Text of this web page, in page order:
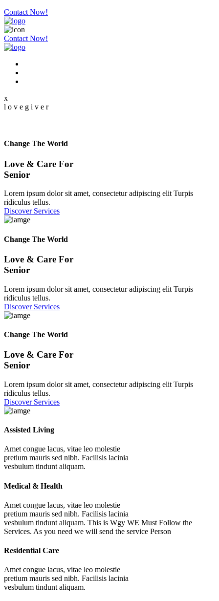
Contact Now!
Contact Now!
x
l o v e g i v e r
Change The World
Love & Care For
Senior
Lorem ipsum dolor sit amet, consectetur adipiscing elit Turpis
ridiculus tellus.
Discover Services
Change The World
Love & Care For
Senior
Lorem ipsum dolor sit amet, consectetur adipiscing elit Turpis
ridiculus tellus.
Discover Services
Change The World
Love & Care For
Senior
Lorem ipsum dolor sit amet, consectetur adipiscing elit Turpis
ridiculus tellus.
Discover Services
Assisted Living
Amet congue lacus, vitae leo molestie
pretium mauris sed nibh. Facilisis lacinia
vesbulum tindunt aliquam.
Medical & Health
Amet congue lacus, vitae leo molestie
pretium mauris sed nibh. Facilisis lacinia
vesbulum tindunt aliquam. This is Wgy WE Must Follow the
Services. As you need we will send the service Person
Residential Care
Amet congue lacus, vitae leo molestie
pretium mauris sed nibh. Facilisis lacinia
vesbulum tindunt aliquam.